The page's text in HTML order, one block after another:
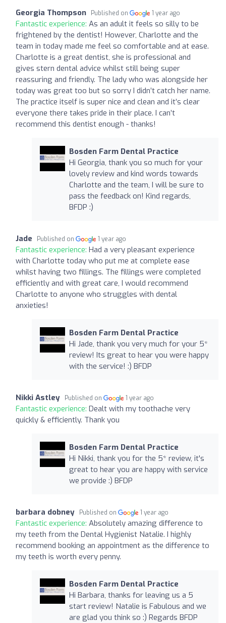
Georgia Thompson Published on 1 year ago
Fantastic experience: As an adult it feels so silly to be
frightened by the dentist! However, Charlotte and the
team in today made me feel so comfortable and at ease.
Charlotte is a great dentist, she is professional and
gives stern dental advice whilst still being super
reassuring and friendly. The lady who was alongside her
today was great too but so sorry I didn’t catch her name.
The practice itself is super nice and clean and it’s clear
everyone there takes pride in their place. I can’t
recommend this dentist enough - thanks!
Bosden Farm Dental Practice
Hi Georgia, thank you so much for your
lovely review and kind words towards
Charlotte and the team, I will be sure to
pass the feedback on! Kind regards,
BFDP :)
Jade Published on 1 year ago
Fantastic experience: Had a very pleasant experience
with Charlotte today who put me at complete ease
whilst having two fillings. The fillings were completed
efficiently and with great care, I would recommend
Charlotte to anyone who struggles with dental
anxieties!
Bosden Farm Dental Practice
Hi Jade, thank you very much for your 5*
review! Its great to hear you were happy
with the service! :) BFDP
Nikki Astley Published on 1 year ago
Fantastic experience: Dealt with my toothache very
quickly & efficiently. Thank you
Bosden Farm Dental Practice
Hi Nikki, thank you for the 5* review, it's
great to hear you are happy with service
we provide :) BFDP
barbara dobney Published on 1 year ago
Fantastic experience: Absolutely amazing difference to
my teeth from the Dental Hygienist Natalie. I highly
recommend booking an appointment as the difference to
my teeth is worth every penny.
Bosden Farm Dental Practice
Hi Barbara, thanks for leaving us a 5
start review! Natalie is Fabulous and we
are glad you think so :) Regards BFDP